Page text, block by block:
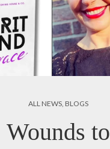
ALL NEWS, BLOGS
Wounds to